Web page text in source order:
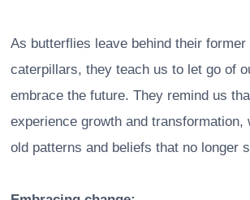
As butterflies leave behind their former
caterpillars, they teach us to let go of
embrace the future. They remind us
experience growth and transformation,
old patterns and beliefs that no longer